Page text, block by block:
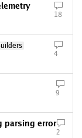
18
4
9
parsing error
2